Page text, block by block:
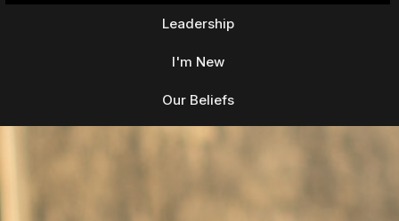
Leadership
I'm New
Our Beliefs